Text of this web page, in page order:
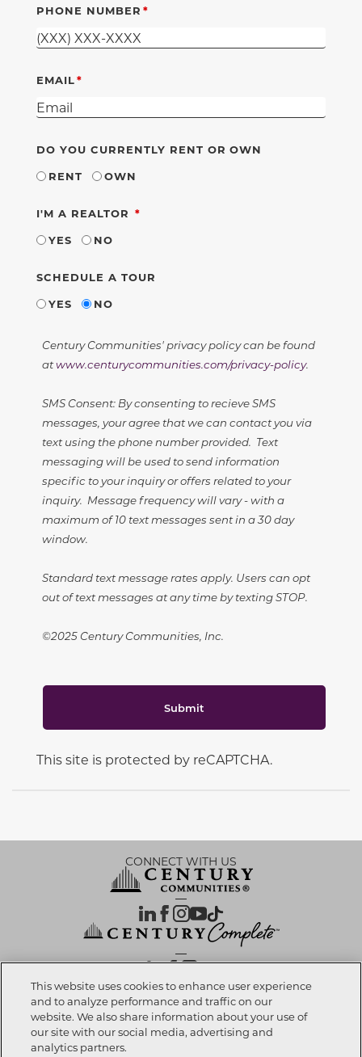
PHONE NUMBER
EMAIL
DO YOU CURRENTLY RENT OR OWN
RENT
OWN
I'M A REALTOR REQUIRED
YES
NO
SCHEDULE A TOUR
YES
NO
Century Communities' privacy policy can be found
atwww.centurycommunities.com/privacy-policy.
SMS Consent: By consenting to recieve SMS
messages, your agree that we can contact you via
text using the phone number provided. Text
messaging will be used to send information
specific to your inquiry or offers related to your
inquiry. Message frequency will vary - with a
maximum of 10 text messages sent in a 30 day
window.
Standard text message rates apply. Users can opt
out of text messages at any time by texting STOP.
©2025 Century Communities, Inc.
Submit
This site is protected by reCAPTCHA.
Call now 904-371-2260
CONNECT WITH US
OUR PARTNERS
Investor Relations | Privacy Policy|Terms Of Use| Exercise My Rights
Notice at Collection Accessibility Statement
This website uses cookies to enhance user experience
and to analyze performance and traffic on our
website. We also share information about your use of
our site with our social media, advertising and
analytics partners.